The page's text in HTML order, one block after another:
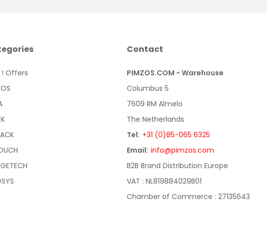
! Offers
Contact
PIMZOS.COM - Warehouse
Columbus 5
7609 RM Almelo
The Netherlands
Tel: +31 (0)85-065 6325
Email: info@pimzos.com
B2B Brand Distribution Europe
VAT : NL819884029B01
Chamber of Commerce : 27135643